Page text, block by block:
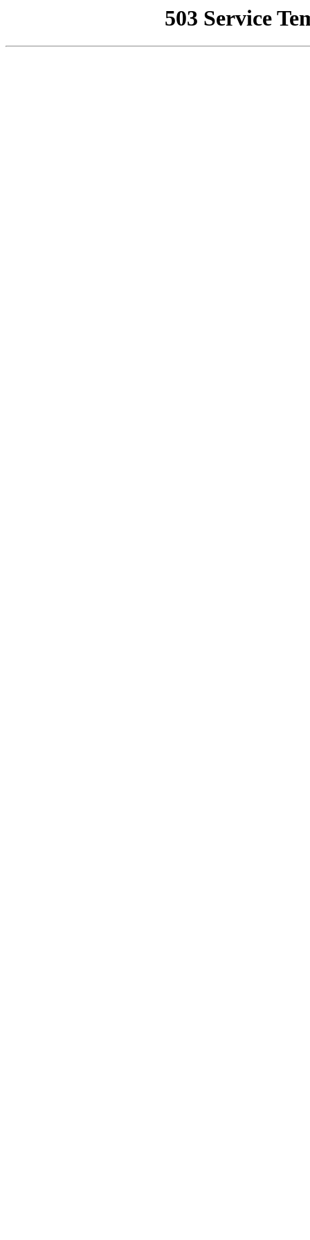
503 Service